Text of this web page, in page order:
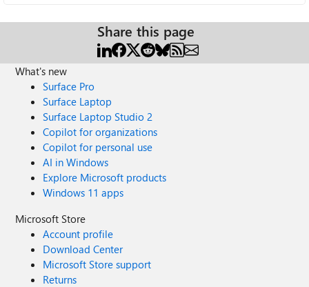
Share this page
What's new
Surface Pro
Surface Laptop
Surface Laptop Studio 2
Copilot for organizations
Copilot for personal use
AI in Windows
Explore Microsoft products
Windows 11 apps
Microsoft Store
Account profile
Download Center
Microsoft Store support
Returns